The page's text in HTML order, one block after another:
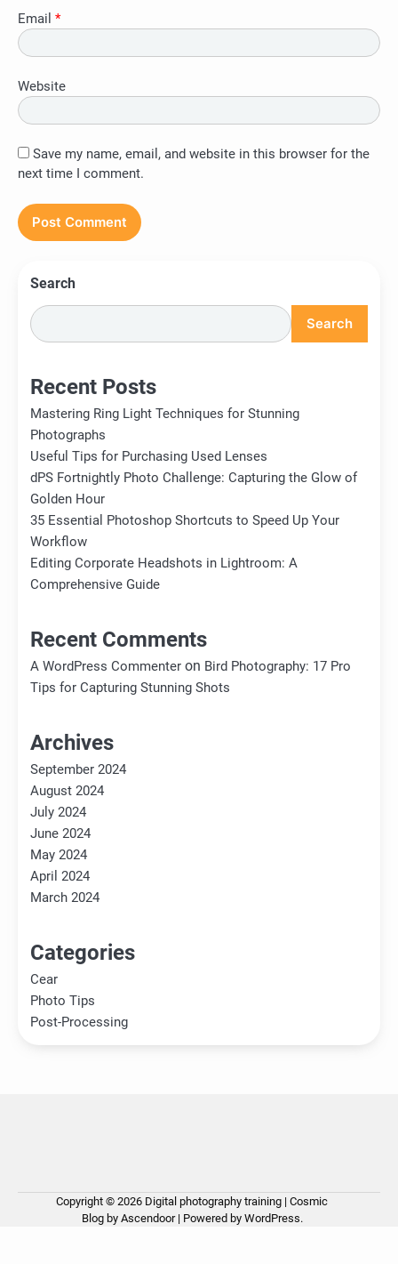
Email *
Website
Save my name, email, and website in this browser for the
next time I comment.
Search
Search
Recent Posts
Mastering Ring Light Techniques for Stunning
Photographs
Useful Tips for Purchasing Used Lenses
dPS Fortnightly Photo Challenge: Capturing the Glow of
Golden Hour
35 Essential Photoshop Shortcuts to Speed Up Your
Workflow
Editing Corporate Headshots in Lightroom: A
Comprehensive Guide
Recent Comments
A WordPress Commenter on Bird Photography: 17 Pro
Tips for Capturing Stunning Shots
Archives
September 2024
August 2024
July 2024
June 2024
May 2024
April 2024
March 2024
Categories
Cear
Photo Tips
Post-Processing
Copyright © 2026 Digital photography training | Cosmic
Blog by Ascendoor| Powered by WordPress.